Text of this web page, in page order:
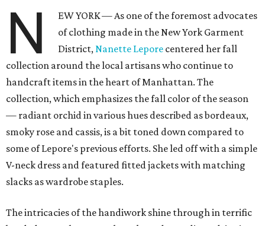
N
EW YORK — As one of the foremost advocates
of clothing made in the New York Garment
District, Nanette Lepore centered her fall
collection around the local artisans who continue to
handcraft items in the heart of Manhattan. The
collection, which emphasizes the fall color of the season
— radiant orchid in various hues described as bordeaux,
smoky rose and cassis, is a bit toned down compared to
some of Lepore's previous efforts. She led off with a simple
V-neck dress and featured fitted jackets with matching
slacks as wardrobe staples.
The intricacies of the handiwork shine through in terrific